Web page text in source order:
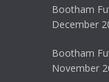
Bootham
December
Bootham
November